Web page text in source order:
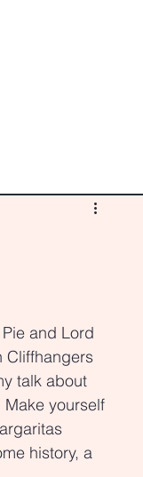
and Lord
Cliffhangers
talk about
Make yourself
history, a